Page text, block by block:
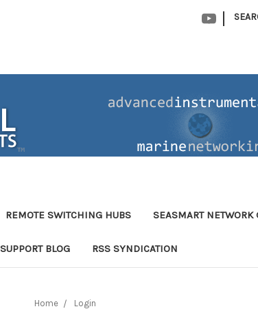
|
REMOTE SWITCHING HUBS SEASMART NETWORK
SUPPORT BLOG RSS SYNDICATION
Home Login